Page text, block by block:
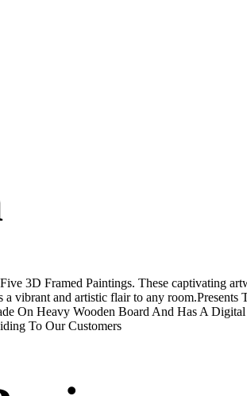
3D Framed Paintings. These captivating
a vibrant and artistic flair to any
On Heavy Wooden Board And Has A
To Our Customers